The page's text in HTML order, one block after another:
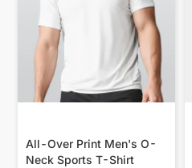
All-Over Print Men's O-
Neck Sports T-Shirt